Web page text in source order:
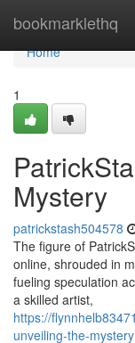
bookmarklethq
Home
Home
1
Mystery
patrickstash504578
The figure of
online, shrouded in
fueling speculation
a skilled artist,
https://
unveiling-the-mystery